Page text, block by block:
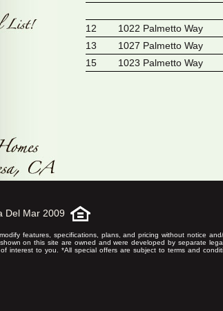
12 1022 Palmetto Way
13
1027 Palmetto Way
15
1023 Palmetto Way
Del Mar 2009
features, specifications, plans, and pricing without notice
on this site are owned and were developed by separate
interest to you. *All special offers are subject to terms and